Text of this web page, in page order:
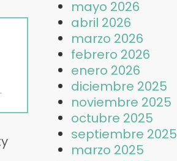
mayo 2026
abril 2026
marzo 2026
febrero 2026
enero 2026
diciembre 2025
noviembre 2025
octubre 2025
septiembre 2025
marzo 2025